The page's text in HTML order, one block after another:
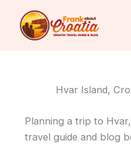
content
Hvar Island,
Planning a trip to
travel guide and blog